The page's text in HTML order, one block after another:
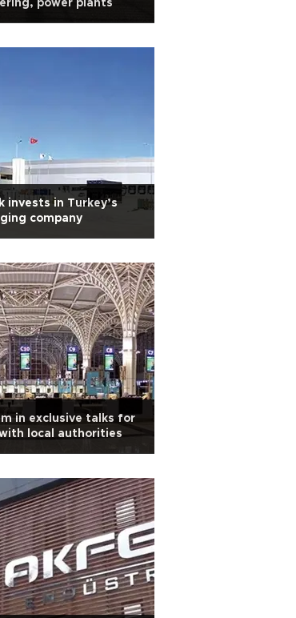
power plants
invests in Turkey’s
company
in exclusive talks for
local authorities